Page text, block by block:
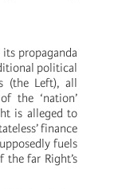
propaganda
political
(the Left), all
the ‘nation’
is alleged to
finance
fuels
far Right’s